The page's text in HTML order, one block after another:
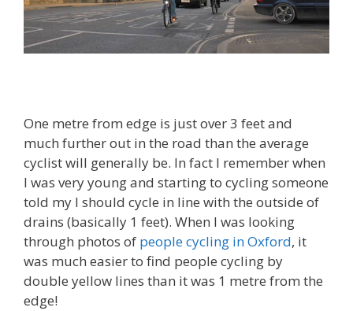
One metre from edge is just over 3 feet and
much further out in the road than the average
cyclist will generally be. In fact I remember when
I was very young and starting to cycling someone
told my I should cycle in line with the outside of
drains (basically 1 feet). When I was looking
through photos of people cycling in Oxford, it
was much easier to find people cycling by
double yellow lines than it was 1 metre from the
edge!